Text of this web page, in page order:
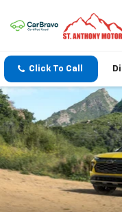
Click To Call